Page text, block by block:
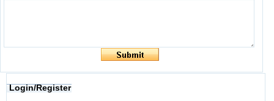
Login/Register